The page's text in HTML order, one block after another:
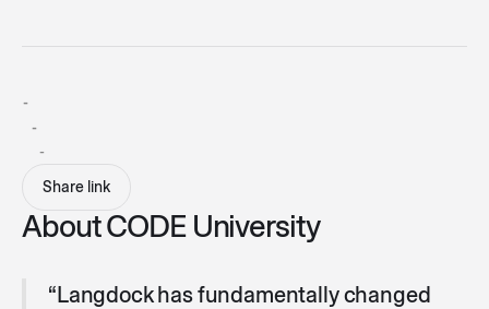
-
-
-
Share link
About CODE University
“Langdock has fundamentally changed